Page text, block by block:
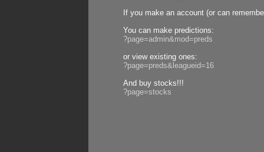
If you make an account (or can
You can make predictions:
?page=admin&mod=preds
or view existing ones:
?page=preds&leagueid=16
And buy stocks!!!
?page=stocks